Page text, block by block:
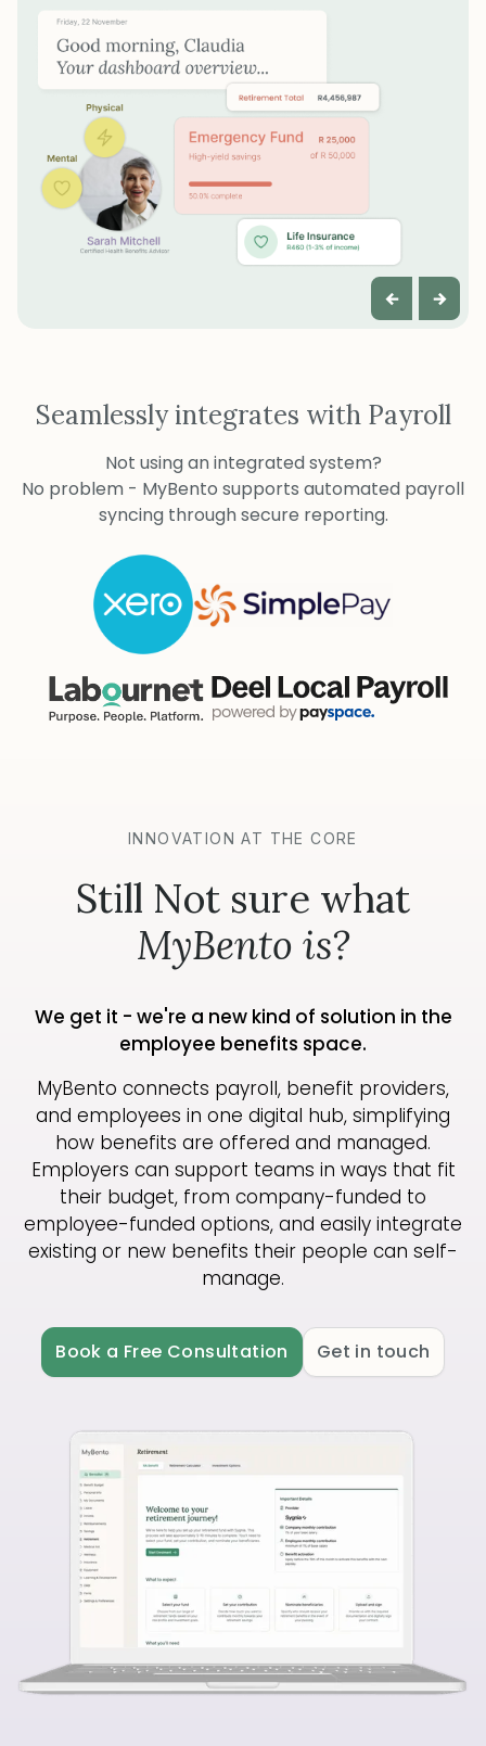
Seamlessly integrates with Payroll
Not using an integrated system?
No problem - MyBento supports automated payroll
syncing through secure reporting.
INNOVATION AT THE CORE
Still Not sure what
MyBento is?
We get it - we're a new kind of solution in the
employee benefits space.
MyBento connects payroll, benefit providers,
and employees in one digital hub, simplifying
how benefits are offered and managed.
Employers can support teams in ways that fit
their budget, from company-funded to
employee-funded options, and easily integrate
existing or new benefits their people can self-
manage.
Book a Free Consultation Get in touch